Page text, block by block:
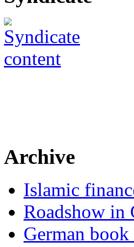
Archive
Islamic
Roadshow in
German